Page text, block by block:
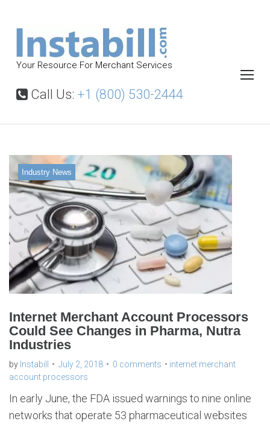
Your Resource For Merchant Services
Call Us: +1 (800) 530-2444
Industry News
Internet Merchant Account Processors
Could See Changes in Pharma, Nutra
Industries
by Instabill July 2, 2018 0 comments
internet merchant
account processors
In early June, the FDA issued warnings to nine online
networks that operate 53 pharmaceutical websites